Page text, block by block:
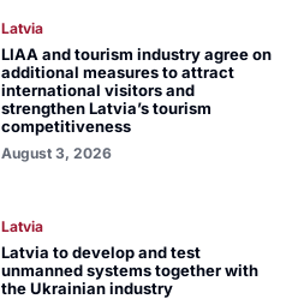
Latvia
LIAA and tourism industry agree on
additional measures to attract
international visitors and
strengthen Latvia’s tourism
competitiveness
August 3, 2026
Latvia
Latvia to develop and test
unmanned systems together with
the Ukrainian industry